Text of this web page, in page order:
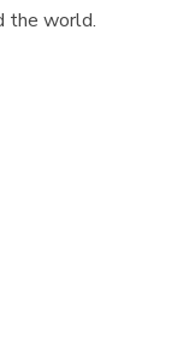
the world.